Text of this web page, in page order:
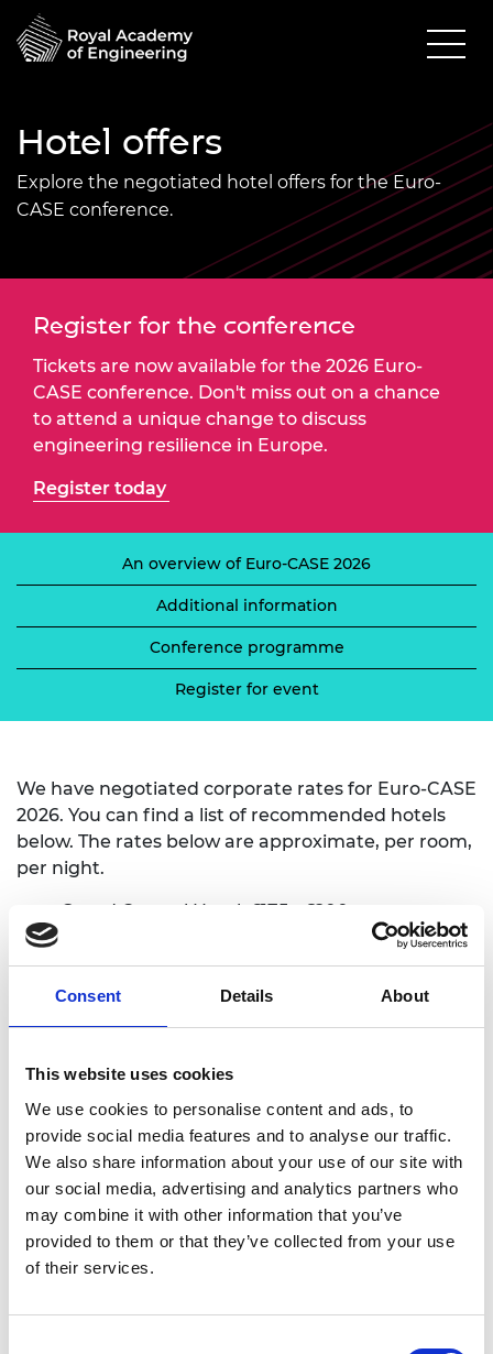
Consent Details About
This website uses cookies
We use cookies to personalise content and ads, to
provide social media features and to analyse our traffic.
We also share information about your use of our site with
our social media, advertising and analytics partners who
may combine it with other information that you’ve
provided to them or that they’ve collected from your use
of their services.
Hotel offers
Explore the negotiated hotel offers for the Euro-
CASE conference.
Register for the conference
Tickets are now available for the 2026 Euro-
CASE conference. Don't miss out on a chance
to attend a unique change to discuss
engineering resilience in Europe.
Register today
An overview of Euro-CASE 2026
Additional information
Conference programme
Register for event
We have negotiated corporate rates for Euro-CASE
2026. You can find a list of recommended hotels
below. The rates below are approximate, per room,
per night.
Grand Central Hotel , £175 - £200
Holiday Inn Belfast City Centre, £90 - £150
Hampton by Hilton Belfast City Centre, £80 -
Malmaison Hotel, £200
Maldron Hotel, £100
Your registration email will have details of how to
book your accommodationwith the negotiated
rate. If you are having any issues finding or
booking a hotel,please contact the Euro-CASE
team.